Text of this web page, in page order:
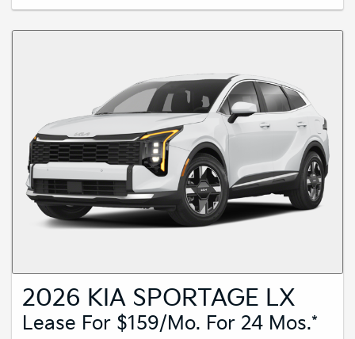
2026 KIA SPORTAGE LX
Lease For $159/mo. For 24 Mos.*